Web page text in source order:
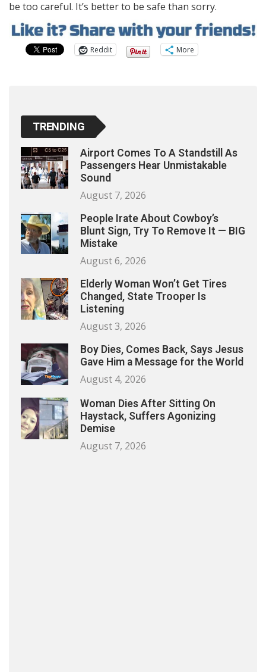
be too careful. It’s better to be safe than sorry.
Reddit More
TRENDING
Airport Comes To A Standstill As
Passengers Hear Unmistakable
Sound
August 7, 2026
People Irate About Cowboy’s
Blunt Sign, Try To Remove It — BIG
Mistake
August 6, 2026
Elderly Woman Won’t Get Tires
Changed, State Trooper Is
Listening
August 3, 2026
Boy Dies, Comes Back, Says Jesus
Gave Him a Message for the World
August 4, 2026
Woman Dies After Sitting On
Haystack, Suffers Agonizing
Demise
August 7, 2026